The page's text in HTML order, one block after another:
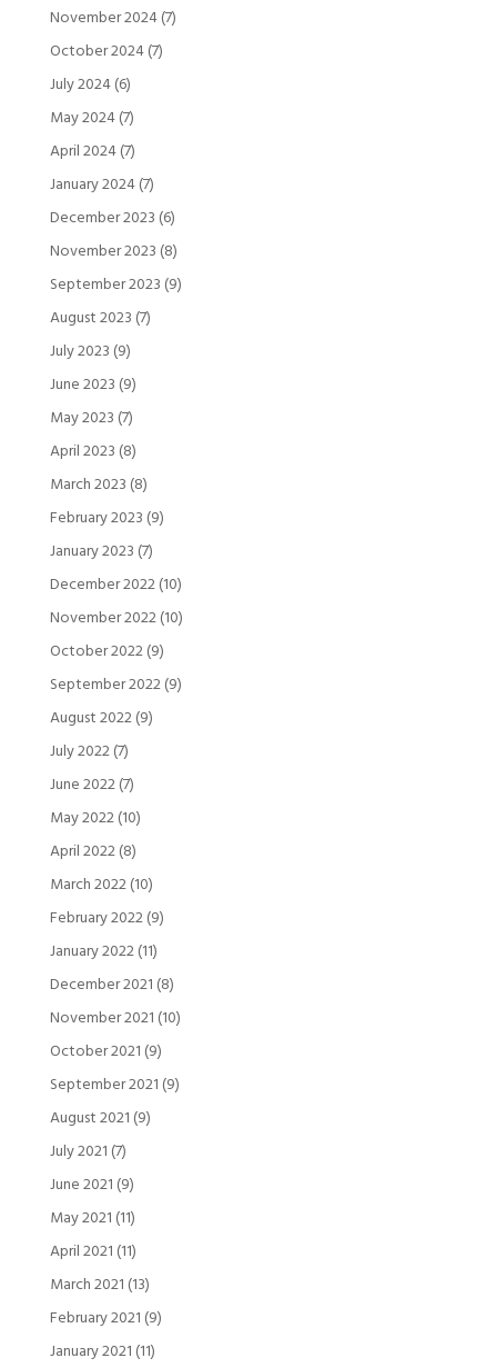
November 2024(7)
October 2024(7)
July 2024(6)
May 2024(7)
April 2024(7)
January 2024(7)
December 2023 (6)
November 2023 (8)
September 2023 (9)
August 2023 (7)
July 2023 (9)
June 2023 (9)
May 2023 (7)
April 2023 (8)
March 2023 (8)
February 2023 (9)
January 2023 (7)
December 2022(10)
November 2022(10)
October 2022(9)
September 2022(9)
August 2022(9)
July 2022(7)
June 2022(7)
May 2022(10)
April 2022(8)
March 2022(10)
February 2022(9)
January 2022(11)
December 2021 (8)
November 2021 (10)
October 2021 (9)
September 2021 (9)
August 2021 (9)
July 2021 (7)
June 2021 (9)
May 2021 (11)
April 2021 (11)
March 2021 (13)
February 2021 (9)
January 2021 (11)